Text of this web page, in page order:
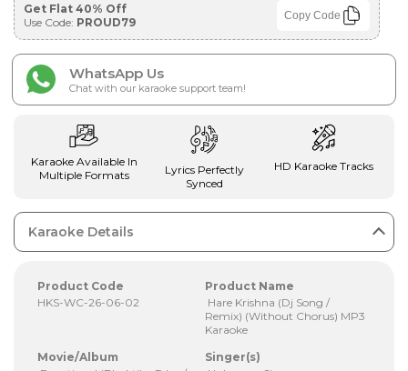
Get Flat 40% Off
Use Code: PROUD79 Copy Code
WhatsApp Us
Chat with our karaoke support team!
Karaoke Available In
Multiple Formats
Lyrics Perfectly
Synced
HD Karaoke Tracks
Karaoke Details
Product Code
HKS-WC-26-06-02
Product Name
Hare Krishna (Dj Song /
Remix) (Without Chorus) MP3
Karaoke
Movie/Album
Singer(s)